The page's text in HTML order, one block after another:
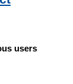
users